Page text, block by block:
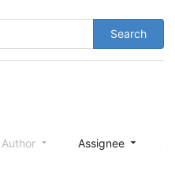
Search
Author Assignee